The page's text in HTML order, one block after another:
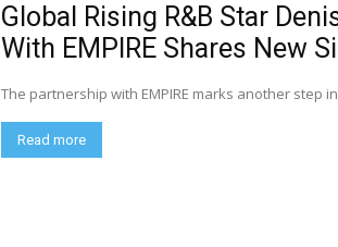
Global Rising R&B Star
With EMPIRE Shares New
The partnership with EMPIRE marks another step
Read more